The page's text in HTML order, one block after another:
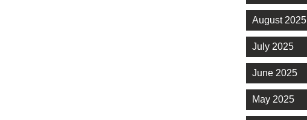
August 2025
July 2025
June 2025
May 2025